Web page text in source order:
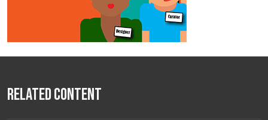
Related Content